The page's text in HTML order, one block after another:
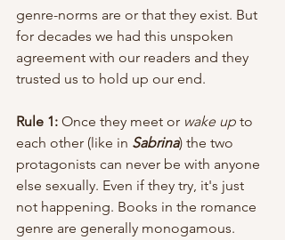
genre-norms are or that they exist. But
for decades we had this unspoken
agreement with our readers and they
trusted us to hold up our end.
Rule 1: Once they meet or wake up to
each other (like in Sabrina) the two
protagonists can never be with anyone
else sexually. Even if they try, it's just
not happening. Books in the romance
genre are generally monogamous.